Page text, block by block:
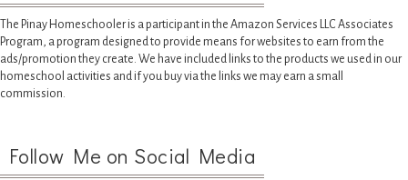
The Pinay Homeschooler is a participant in the Amazon Services LLC Associates
Program, a program designed to provide means for websites to earn from the
ads/promotion they create. We have included links to the products we used in our
homeschool activities and if you buy via the links we may earn a small
commission.
Follow Me on Social Media